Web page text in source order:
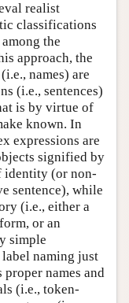
realist
classifications
the
approach, the
names) are
(i.e., sentences)
is by virtue of
known. In
expressions are
signified by
identity (or non-
sentence), while
(i.e., either a
or an
simple
naming just
names and
(i.e., token-